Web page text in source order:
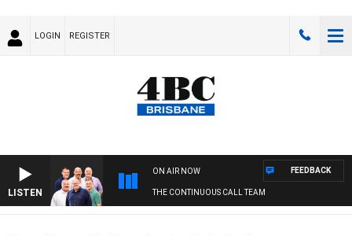
LOGIN REGISTER
LISTEN
ON AIR NOW
THE CONTINUOUS CALL TEAM
FEEDBACK